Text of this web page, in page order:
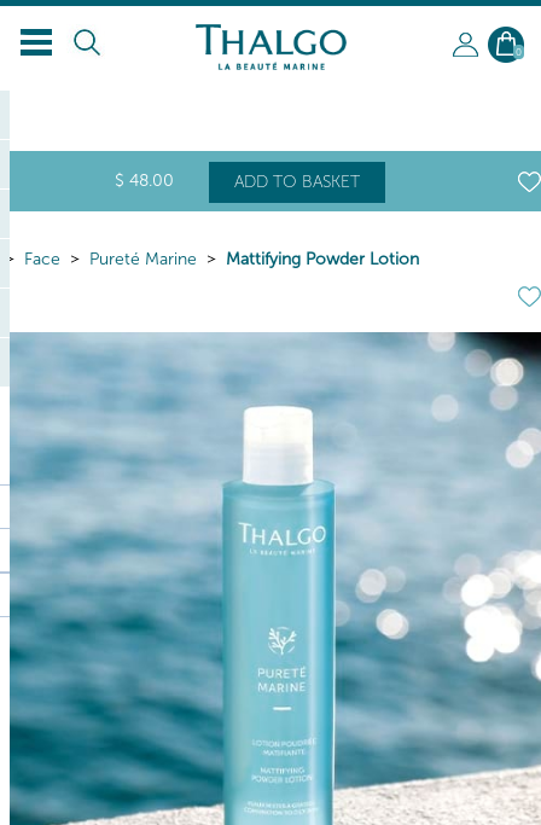
EN
0
$ 48.00 ADD TO BASKET
Face Pureté Marine Mattifying Powder Lotion